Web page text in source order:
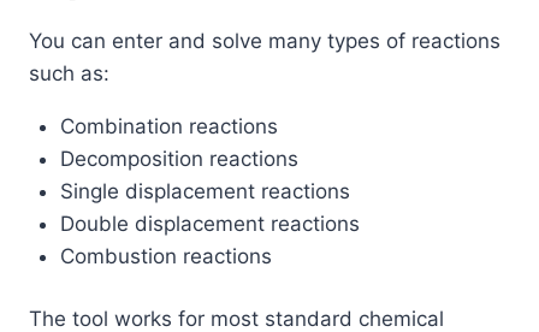
You can enter and solve many types of reactions
such as:
Combination reactions
Decomposition reactions
Single displacement reactions
Double displacement reactions
Combustion reactions
The tool works for most standard chemical